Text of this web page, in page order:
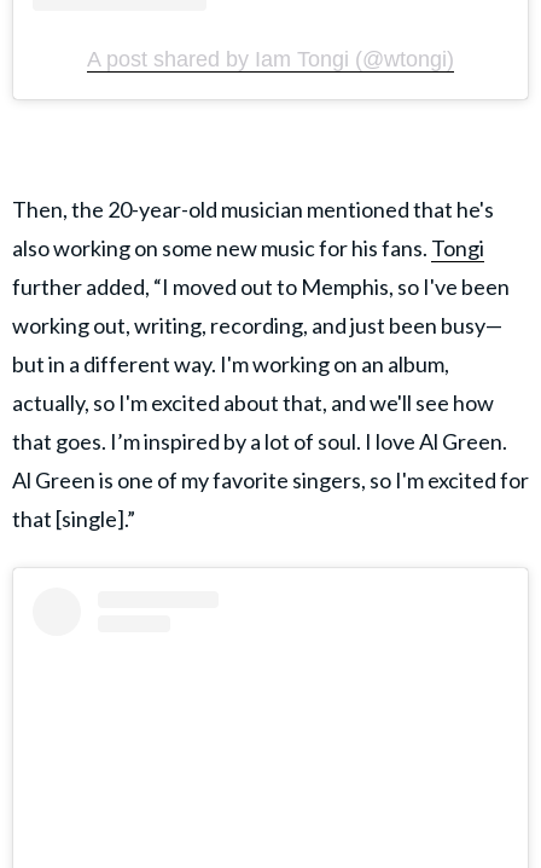
A post shared by Iam Tongi (@wtongi)
Then, the 20-year-old musician mentioned that he's
also working on some new music for his fans. Tongi
further added, “I moved out to Memphis, so I've been
working out, writing, recording, and just been busy—
but in a different way. I'm working on an album,
actually, so I'm excited about that, and we'll see how
that goes. I’m inspired by a lot of soul. I love Al Green.
Al Green is one of my favorite singers, so I'm excited for
that [single].”